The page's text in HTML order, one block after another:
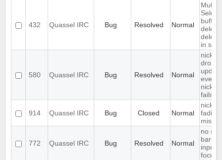
432 Quassel IRC Bug Resolved Normal
Select
buffer
in
580 Quassel IRC Bug Resolved Normal
nick-
even if
fails
914 Quassel IRC Bug Closed Normal
fading
772 Quassel IRC Bug Resolved Normal
no
bar if